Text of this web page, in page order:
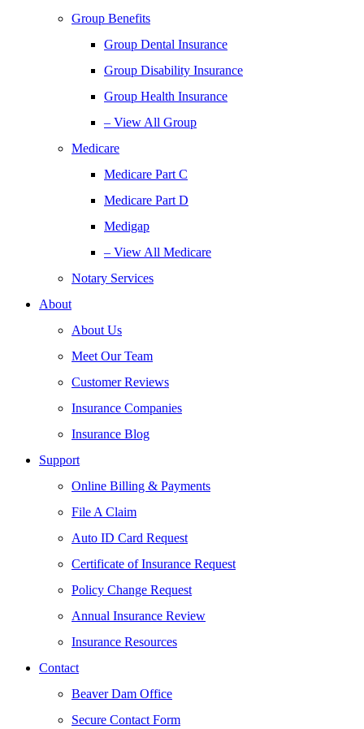
Group Benefits
Group Dental Insurance
Group Disability Insurance
Group Health Insurance
– View All Group
Medicare
Medicare Part C
Medicare Part D
Medigap
– View All Medicare
Notary Services
About
About Us
Meet Our Team
Customer Reviews
Insurance Companies
Insurance Blog
Support
Online Billing & Payments
File A Claim
Auto ID Card Request
Certificate of Insurance Request
Policy Change Request
Annual Insurance Review
Insurance Resources
Contact
Beaver Dam Office
Secure Contact Form